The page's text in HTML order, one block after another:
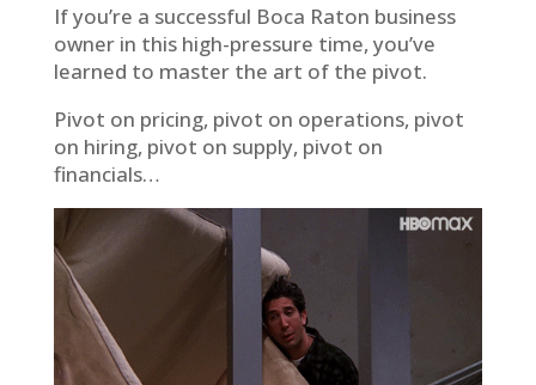
If you’re a successful Boca Raton business
owner in this high-pressure time, you’ve
learned to master the art of the pivot.
Pivot on pricing, pivot on operations, pivot
on hiring, pivot on supply, pivot on
financials…